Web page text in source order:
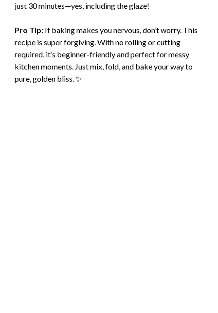
just 30 minutes—yes, including the glaze!
Pro Tip: If baking makes you nervous, don’t worry. This
recipe is super forgiving. With no rolling or cutting
required, it’s beginner-friendly and perfect for messy
kitchen moments. Just mix, fold, and bake your way to
pure, golden bliss. ✨